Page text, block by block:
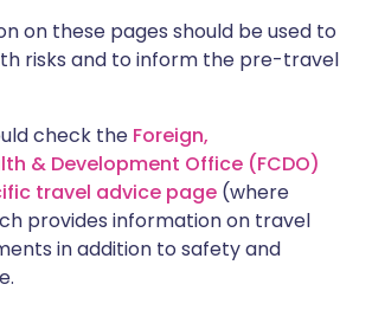
on these pages should be used to
risks and to inform the pre-travel
check the Foreign,
& Development Office (FCDO)
travel advice page (where
provides information on travel
in addition to safety and